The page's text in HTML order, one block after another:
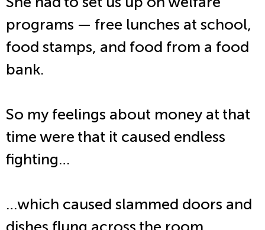
programs — free lunches at school,
food stamps, and food from a food
bank.
So my feelings about money at that
time were that it caused endless
fighting…
…which caused slammed doors and